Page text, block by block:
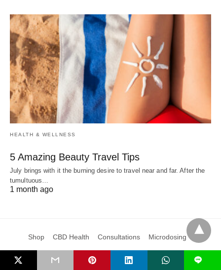
HEALTH & WELLNESS
5 Amazing Beauty Travel Tips
July brings with it the burning desire to travel near and far. After the
tumultuous…
1 month ago
Shop CBD Health Consultations Microdosing